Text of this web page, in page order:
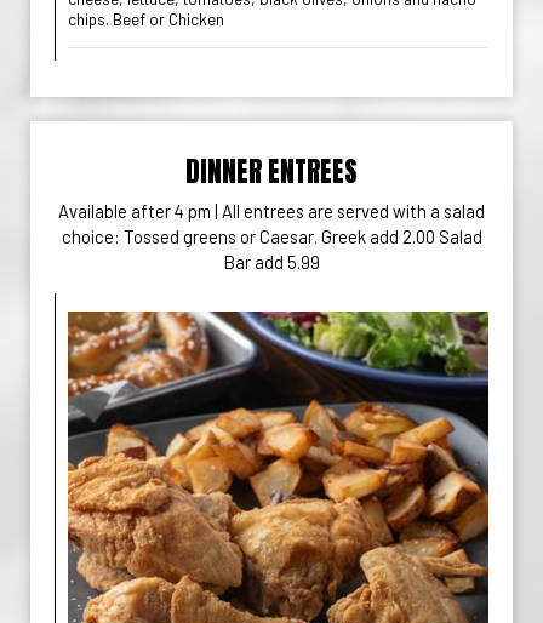
chips. Beef or Chicken
DINNER ENTREES
Available after 4 pm | All entrees are served with a salad
choice: Tossed greens or Caesar. Greek add 2.00 Salad
Bar add 5.99